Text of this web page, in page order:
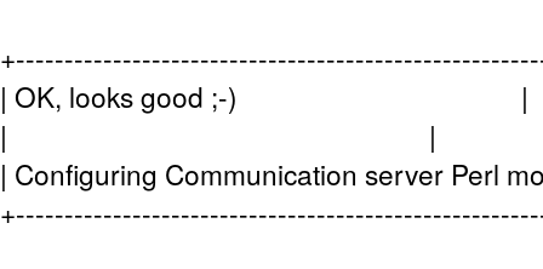
| OK, looks good ;-) |
| |
| Configuring Communication server